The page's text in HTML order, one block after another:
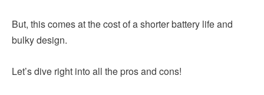
But, this comes at the cost of a shorter battery life and
bulky design.
Let’s dive right into all the pros and cons!